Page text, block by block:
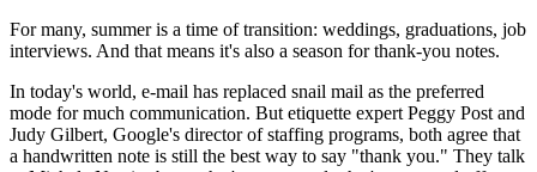
For many, summer is a time of transition: weddings, graduations, job
interviews. And that means it's also a season for thank-you notes.
In today's world, e-mail has replaced snail mail as the preferred
mode for much communication. But etiquette expert Peggy Post and
Judy Gilbert, Google's director of staffing programs, both agree that
a handwritten note is still the best way to say "thank you." They talk